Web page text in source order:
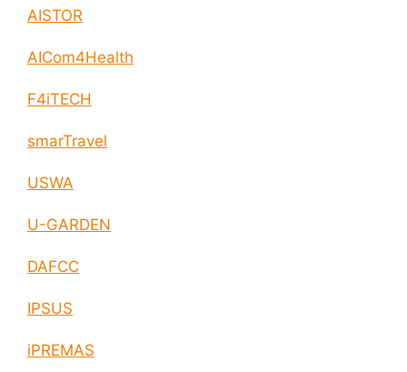
AISTOR
AICom4Health
F4iTECH
smarTravel
USWA
U-GARDEN
DAFCC
IPSUS
iPREMAS